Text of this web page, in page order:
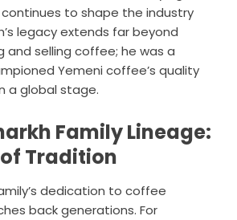
to shape the industry
legacy extends far beyond
and selling coffee; he was a
Yemeni coffee’s quality
a global stage.
Family Lineage:
Tradition
dedication to coffee
back generations. For